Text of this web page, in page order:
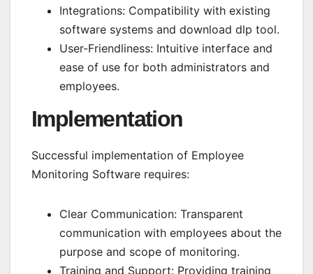
Integrations: Compatibility with existing
software systems and download dlp tool.
User-Friendliness: Intuitive interface and
ease of use for both administrators and
employees.
Implementation
Successful implementation of Employee
Monitoring Software requires:
Clear Communication: Transparent
communication with employees about the
purpose and scope of monitoring.
Training and Support: Providing training